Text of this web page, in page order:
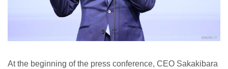
At the beginning of the press conference, CEO Sakakibara